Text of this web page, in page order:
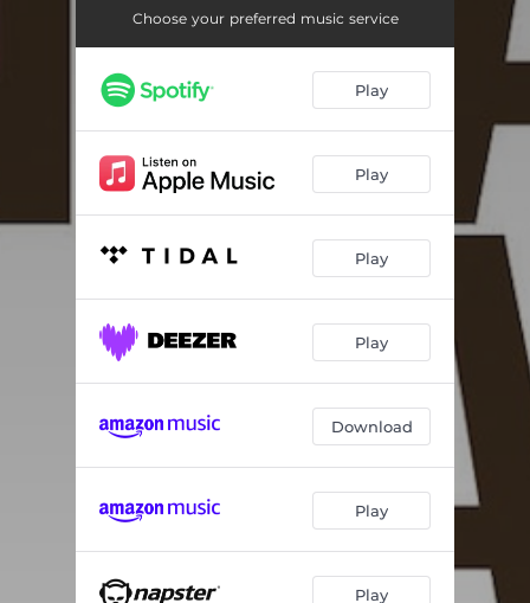
Younger Days 03:29
Carriers of the Light 03:42
Heavy Lifting 04:02
Here For You 02:57
Nothin’ But Love
World On The Streets 06:19
Choose your preferred music service
Play
Play
Play
Play
Download
Play
Play